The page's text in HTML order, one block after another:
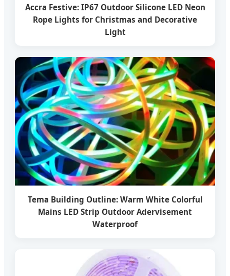
Accra Festive: IP67 Outdoor Silicone LED Neon
Rope Lights for Christmas and Decorative
Light
Tema Building Outline: Warm White Colorful
Mains LED Strip Outdoor Adervisement
Waterproof